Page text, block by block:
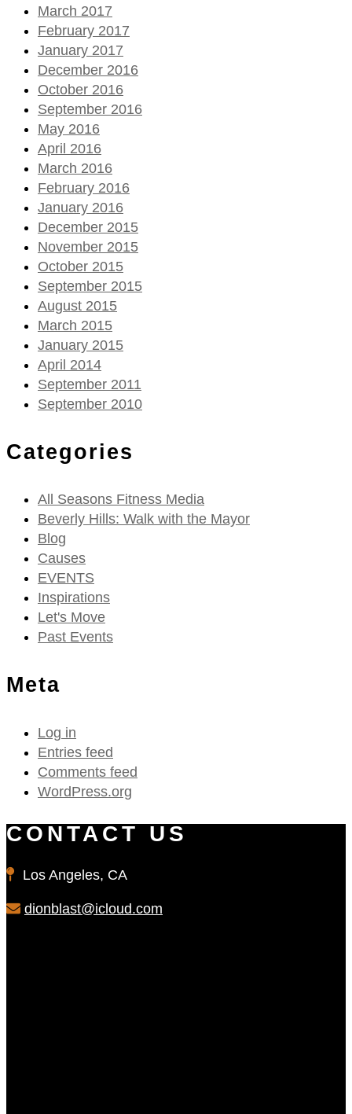
March 2017
February 2017
January 2017
December 2016
October 2016
September 2016
May 2016
April 2016
March 2016
February 2016
January 2016
December 2015
November 2015
October 2015
September 2015
August 2015
March 2015
January 2015
April 2014
September 2011
September 2010
Categories
All Seasons Fitness Media
Beverly Hills: Walk with the Mayor
Blog
Causes
EVENTS
Inspirations
Let's Move
Past Events
Meta
Log in
Entries feed
Comments feed
WordPress.org
CONTACT US
Los Angeles, CA
dionblast@icloud.com